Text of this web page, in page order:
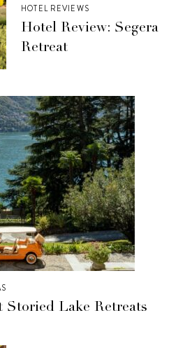
HOTEL REVIEWS
Hotel Review: Segera
Retreat
Storied Lake Retreats